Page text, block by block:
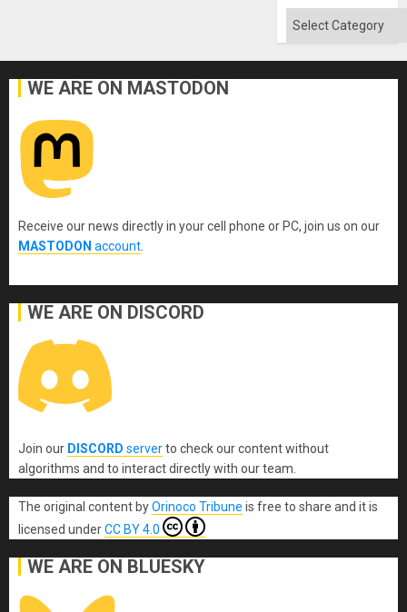
Categories
WE ARE ON MASTODON
Receive our news directly in your cell phone or PC, join us on our
MASTODON account
WE ARE ON DISCORD
Join our DISCORD serverto check our content without
algorithms and to interact directly with our team.
The original content byOrinoco Tribune is free to share and it is
licensed underCC BY 4.0
WE ARE ON BLUESKY